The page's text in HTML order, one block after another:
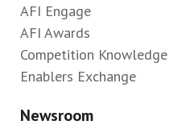
AFI Engage
AFI Awards
Competition Knowledge
Enablers Exchange
Newsroom